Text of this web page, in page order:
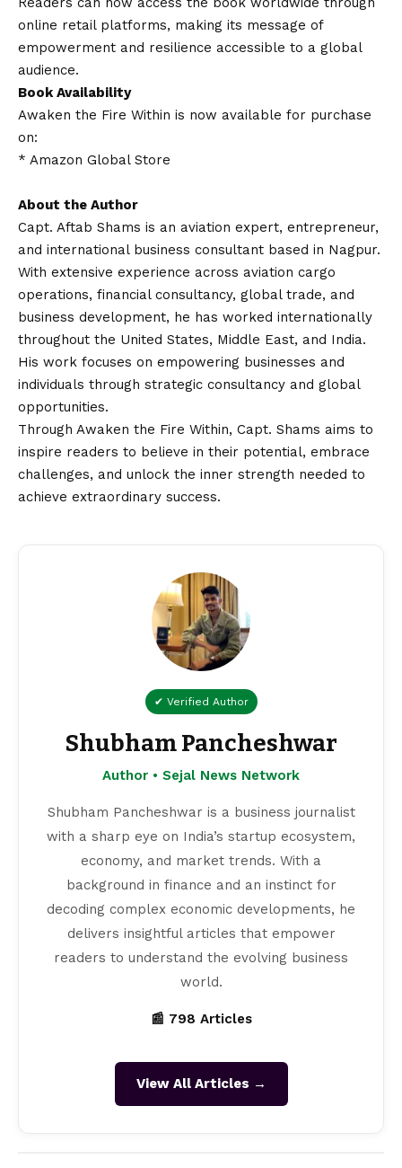
online retail platforms, making its message of
empowerment and resilience accessible to a global
audience.
Book Availability
Awaken the Fire Within is now available for purchase
on:
* Amazon Global Store
About the Author
Capt. Aftab Shams is an aviation expert, entrepreneur,
and international business consultant based in Nagpur.
With extensive experience across aviation cargo
operations, financial consultancy, global trade, and
business development, he has worked internationally
throughout the United States, Middle East, and India.
His work focuses on empowering businesses and
individuals through strategic consultancy and global
opportunities.
Through Awaken the Fire Within, Capt. Shams aims to
inspire readers to believe in their potential, embrace
challenges, and unlock the inner strength needed to
achieve extraordinary success.
✔ Verified Author
Shubham Pancheshwar
Author • Sejal News Network
Shubham Pancheshwar is a business journalist
with a sharp eye on India’s startup ecosystem,
economy, and market trends. With a
background in finance and an instinct for
decoding complex economic developments, he
delivers insightful articles that empower
readers to understand the evolving business
world.
📰 798 Articles
View All Articles →